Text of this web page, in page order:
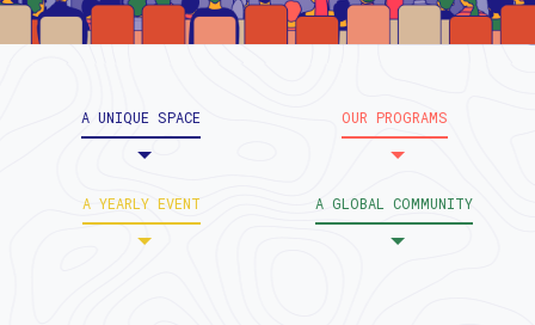
A UNIQUE SPACE OUR PROGRAMS
A YEARLY EVENT A GLOBAL COMMUNITY